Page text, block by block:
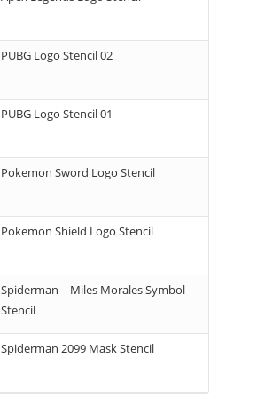
PUBG Logo Stencil 02
PUBG Logo Stencil 01
Pokemon Sword Logo Stencil
Pokemon Shield Logo Stencil
Spiderman – Miles Morales Symbol
Stencil
Spiderman 2099 Mask Stencil